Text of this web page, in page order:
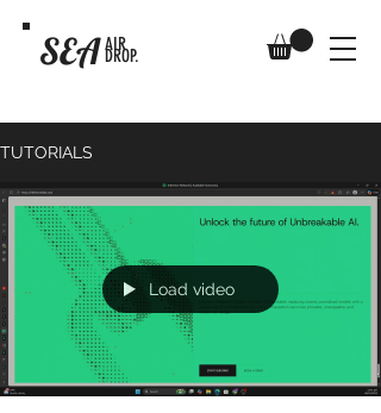
SEA AIR
DROP.
TUTORIALS
Load video